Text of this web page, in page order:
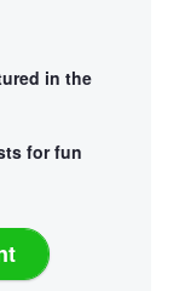
in the
for fun